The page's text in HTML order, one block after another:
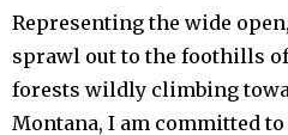
Representing the wide
sprawl out to the foothills
forests wildly climbing
Montana, I am committed